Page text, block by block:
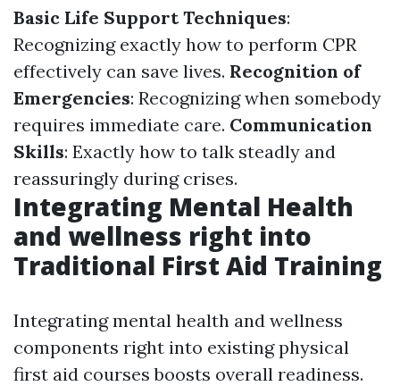
Basic Life Support Techniques:
Recognizing exactly how to perform CPR
effectively can save lives. Recognition of
Emergencies: Recognizing when somebody
requires immediate care. Communication
Skills: Exactly how to talk steadly and
reassuringly during crises.
Integrating Mental Health
and wellness right into
Traditional First Aid Training
Integrating mental health and wellness
components right into existing physical
first aid courses boosts overall readiness.